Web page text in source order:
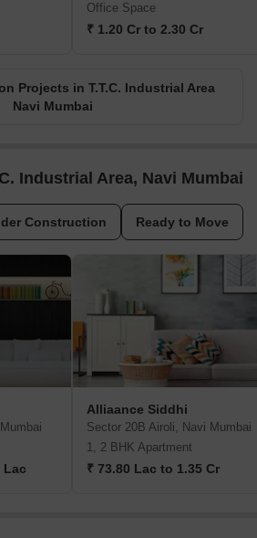
Office Space
₹ 1.20 Cr to 2.30 Cr
Projects in T.T.C. Industrial Area
Navi Mumbai
Industrial Area, Navi Mumbai
Construction Ready to Move
Lac
Alliaance Siddhi
Sector 20B Airoli, Navi Mumbai
1, 2 BHK Apartment
₹ 73.80 Lac to 1.35 Cr